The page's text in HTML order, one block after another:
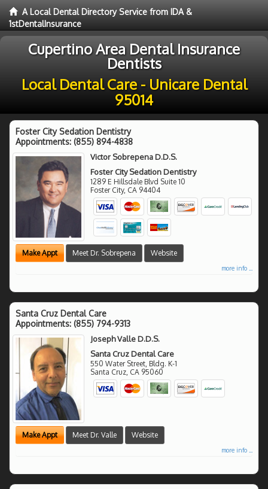
A Local Dental Directory Service from IDA &
1stDentalInsurance
Cupertino Area Dental Insurance
Dentists
Local Dental Care - Unicare Dental
95014
Foster City Sedation Dentistry
Appointments: (855) 894-4838
Victor Sobrepena D.D.S.
Foster City Sedation Dentistry
1289 E Hillsdale Blvd Suite 10
Foster City, CA 94404
Make Appt Meet Dr. Sobrepena Website
more info ...
Santa Cruz Dental Care
Appointments: (855) 794-9313
Joseph Valle D.D.S.
Santa Cruz Dental Care
550 Water Street, Bldg. K-1
Santa Cruz CA 95060
Make Appt Meet Dr. Valle Website
more info ...